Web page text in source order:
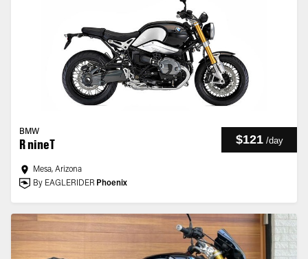
BMW
R nineT $121 /day
Mesa, Arizona
By EAGLERIDER Phoenix